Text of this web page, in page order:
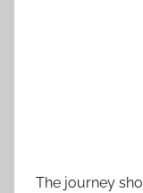
The journey